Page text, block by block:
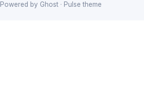
Powered by Ghost · Pulse theme